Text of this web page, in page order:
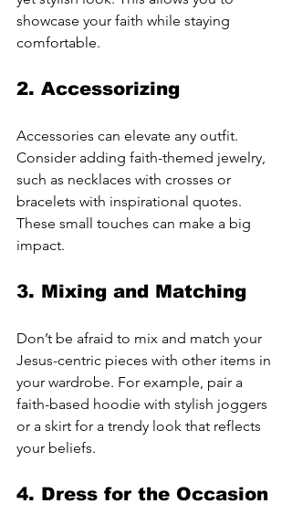
showcase your faith while staying
comfortable.
2. Accessorizing
Accessories can elevate any outfit.
Consider adding faith-themed jewelry,
such as necklaces with crosses or
bracelets with inspirational quotes.
These small touches can make a big
impact.
3. Mixing and Matching
Don’t be afraid to mix and match your
Jesus-centric pieces with other items in
your wardrobe. For example, pair a
faith-based hoodie with stylish joggers
or a skirt for a trendy look that reflects
your beliefs.
4. Dress for the Occasion